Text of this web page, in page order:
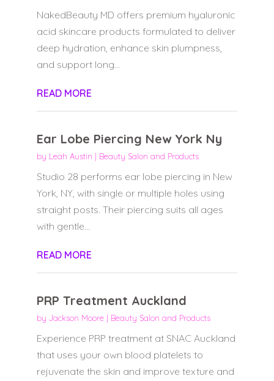
NakedBeauty MD offers premium hyaluronic
acid skincare products formulated to deliver
deep hydration, enhance skin plumpness,
and support long...
READ MORE
Ear Lobe Piercing New York Ny
by Leah Austin | Beauty Salon and Products
Studio 28 performs ear lobe piercing in New
York, NY, with single or multiple holes using
straight posts. Their piercing suits all ages
with gentle...
READ MORE
PRP Treatment Auckland
by Jackson Moore| Beauty Salon and Products
Experience PRP treatment at SNAC Auckland
that uses your own blood platelets to
rejuvenate the skin and improve texture and